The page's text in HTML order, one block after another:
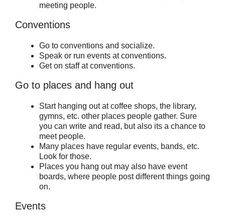
meeting people.
Conventions
Go to conventions and socialize.
Speak or run events at conventions.
Get on staff at conventions.
Go to places and hang out
Start hanging out at coffee shops, the library,
gymns, etc. other places people gather. Sure
you can write and read, but also its a chance to
meet people.
Many places have regular events, bands, etc.
Look for those.
Places you hang out may also have event
boards, where people post different things going
on.
Events